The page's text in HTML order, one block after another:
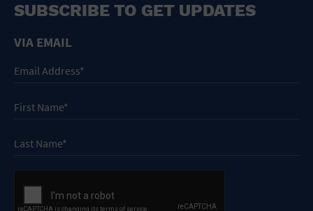
SUBSCRIBE TO GET UPDATES
VIA EMAIL